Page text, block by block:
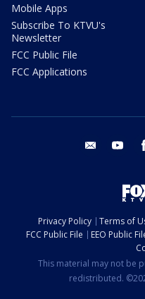
Mobile Apps
Subscribe To KTVU's
Newsletter
FCC Public File
FCC Applications
email
Privacy Policy Terms of
FCC Public File
EEO Public
This material may not be
redistributed.